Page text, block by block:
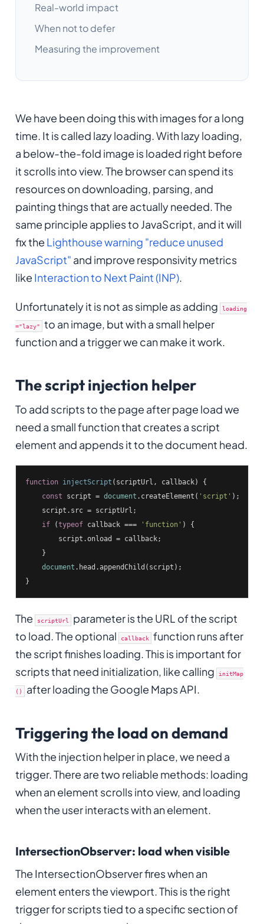
Real-world impact
When not to defer
Measuring the improvement
We have been doing this with images for a long
time. It is called lazy loading. With lazy loading,
a below-the-fold image is loaded right before
it scrolls into view. The browser can spend its
resources on downloading, parsing, and
painting things that are actually needed. The
same principle applies to JavaScript, and it will
fix the Lighthouse warning "reduce unused
JavaScript" and improve responsivity metrics
like Interaction to Next Paint (INP).
Unfortunately it is not as simple as adding loading
="lazy" to an image, but with a small helper
function and a trigger we can make it work.
The script injection helper
To add scripts to the page after page load we
need a small function that creates a script
element and appends it to the document head.
function injectScript ( scriptUrl, callback)
{
const script = document .createElement( 'script' );
    script.src = scriptUrl;
if (typeof callback === 'function' ) {
        script.onload = callback;
    }
document .head.appendChild(script);
}
The scriptUrl parameter is the URL of the script
to load. The optional
callback function runs after
the script finishes loading. This is important for
scripts that need initialization, like calling
initMap
() after loading the Google Maps API.
Triggering the load on demand
With the injection helper in place, we need a
trigger. There are two reliable methods: loading
when an element scrolls into view, and loading
when the user interacts with an element.
IntersectionObserver: load when visible
The IntersectionObserver fires when an
element enters the viewport. This is the right
trigger for scripts tied to a specific section of